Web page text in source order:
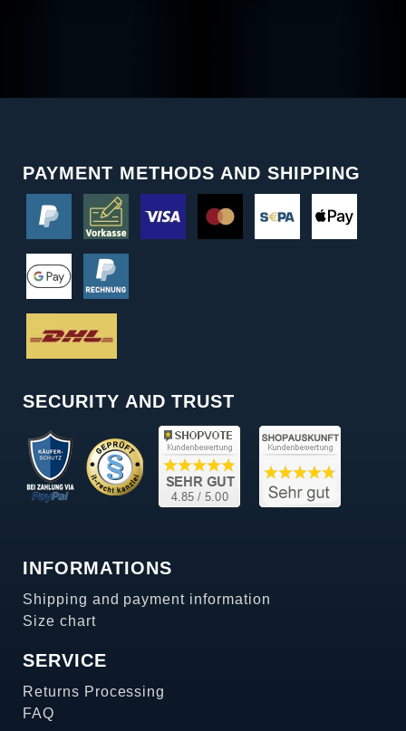
PAYMENT METHODS AND SHIPPING
SECURITY AND TRUST
INFORMATIONS
Shipping and payment information
Size chart
SERVICE
Returns Processing
FAQ